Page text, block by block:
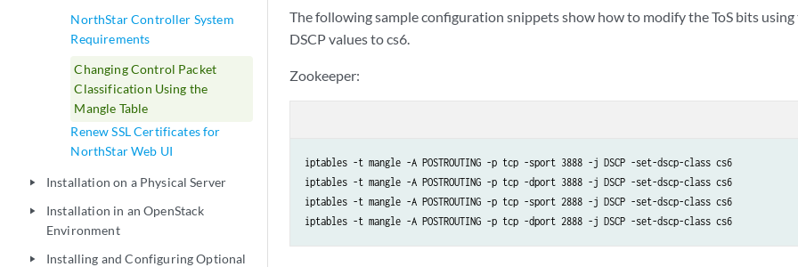
NorthStar Controller System
Requirements
Changing Control Packet
Classification Using the
Mangle Table
Renew SSL Certificates for
NorthStar Web UI
play_arrow Installation on a Physical Server
play_arrow
Installation in an OpenStack
Environment
play_arrow
Installing and Configuring Optional
The following sample configuration snippets show how to modify the ToS bits
DSCP values to cs6.
Zookeeper:
iptables -t mangle -A POSTROUTING -p tcp -sport 3888 -j DSCP -set-dscp-class cs6
iptables -t mangle -A POSTROUTING -p tcp -dport 3888 -j DSCP -set-dscp-class cs6
iptables -t mangle -A POSTROUTING -p tcp -sport 2888 -j DSCP -set-dscp-class cs6